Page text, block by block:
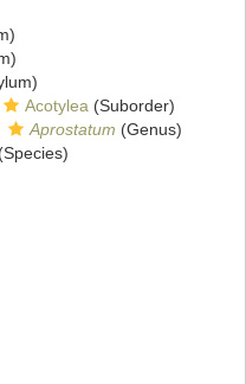
Acotylea (Suborder)
Aprostatum (Genus)
(Species)